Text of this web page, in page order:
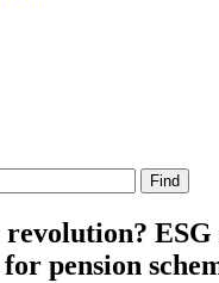
Find
ESG
pension